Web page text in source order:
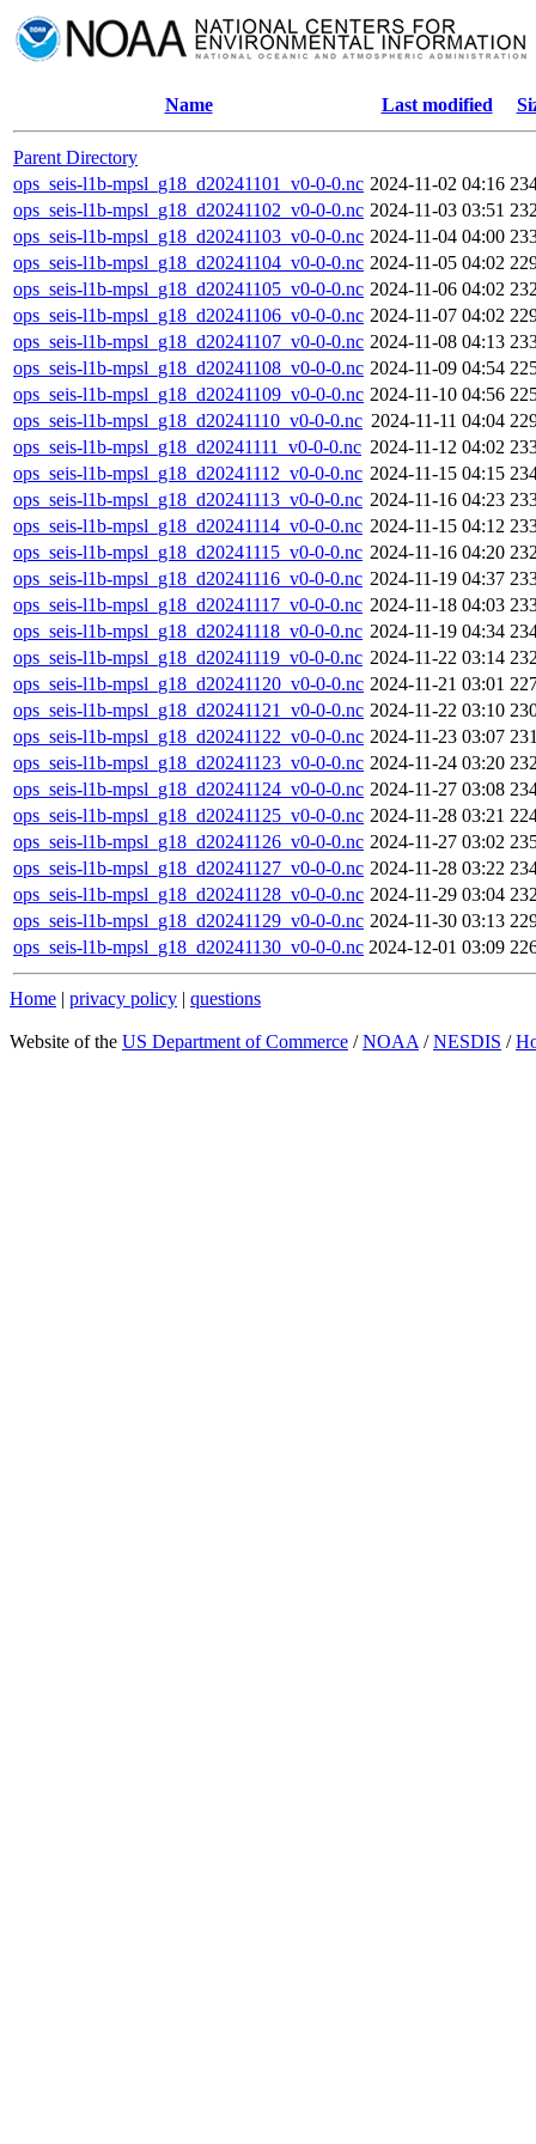
Name Last modified
Parent Directory
ops_seis-l1b-mpsl_g18_d20241101_v0-0-0.nc 2024-11-02 04:16
ops_seis-l1b-mpsl_g18_d20241102_v0-0-0.nc 2024-11-03 03:51
ops_seis-l1b-mpsl_g18_d20241103_v0-0-0.nc 2024-11-04 04:00
ops_seis-l1b-mpsl_g18_d20241104_v0-0-0.nc 2024-11-05 04:02
ops_seis-l1b-mpsl_g18_d20241105_v0-0-0.nc 2024-11-06 04:02
ops_seis-l1b-mpsl_g18_d20241106_v0-0-0.nc 2024-11-07 04:02
ops_seis-l1b-mpsl_g18_d20241107_v0-0-0.nc 2024-11-08 04:13
ops_seis-l1b-mpsl_g18_d20241108_v0-0-0.nc 2024-11-09 04:54
ops_seis-l1b-mpsl_g18_d20241109_v0-0-0.nc 2024-11-10 04:56
ops_seis-l1b-mpsl_g18_d20241110_v0-0-0.nc 2024-11-11 04:04
ops_seis-l1b-mpsl_g18_d20241111_v0-0-0.nc 2024-11-12 04:02
ops_seis-l1b-mpsl_g18_d20241112_v0-0-0.nc 2024-11-15 04:15
ops_seis-l1b-mpsl_g18_d20241113_v0-0-0.nc 2024-11-16 04:23
ops_seis-l1b-mpsl_g18_d20241114_v0-0-0.nc 2024-11-15 04:12
ops_seis-l1b-mpsl_g18_d20241115_v0-0-0.nc 2024-11-16 04:20
ops_seis-l1b-mpsl_g18_d20241116_v0-0-0.nc 2024-11-19 04:37
ops_seis-l1b-mpsl_g18_d20241117_v0-0-0.nc 2024-11-18 04:03
ops_seis-l1b-mpsl_g18_d20241118_v0-0-0.nc 2024-11-19 04:34
ops_seis-l1b-mpsl_g18_d20241119_v0-0-0.nc 2024-11-22 03:14
ops_seis-l1b-mpsl_g18_d20241120_v0-0-0.nc 2024-11-21 03:01
ops_seis-l1b-mpsl_g18_d20241121_v0-0-0.nc 2024-11-22 03:10
ops_seis-l1b-mpsl_g18_d20241122_v0-0-0.nc 2024-11-23 03:07
ops_seis-l1b-mpsl_g18_d20241123_v0-0-0.nc 2024-11-24 03:20
ops_seis-l1b-mpsl_g18_d20241124_v0-0-0.nc 2024-11-27 03:08
ops_seis-l1b-mpsl_g18_d20241125_v0-0-0.nc 2024-11-28 03:21
ops_seis-l1b-mpsl_g18_d20241126_v0-0-0.nc 2024-11-27 03:02
ops_seis-l1b-mpsl_g18_d20241127_v0-0-0.nc 2024-11-28 03:22
ops_seis-l1b-mpsl_g18_d20241128_v0-0-0.nc 2024-11-29 03:04
ops_seis-l1b-mpsl_g18_d20241129_v0-0-0.nc 2024-11-30 03:13
ops_seis-l1b-mpsl_g18_d20241130_v0-0-0.nc 2024-12-01 03:09
Home | privacy policy | questions
Website of the US Department of Commerce /NOAA /NESDIS /